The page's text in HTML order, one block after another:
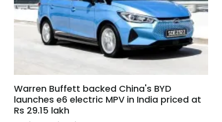
Warren Buffett backed China's BYD
launches e6 electric MPV in India priced at
Rs 29.15 lakh